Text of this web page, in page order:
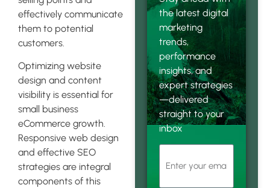
effectively communicate
them to potential
customers.
Optimizing website
design and content
visibility is essential for
small business
eCommerce growth.
Responsive web design
and effective SEO
strategies are integral
components of this
the latest digital
marketing
trends,
performance
insights, and
expert strategies
—delivered
straight to your
inbox